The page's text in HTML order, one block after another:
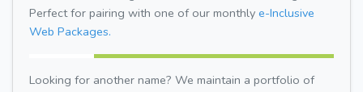
Perfect for pairing with one of our monthly e-Inclusive
Web Packages.
Looking for another name? We maintain a portfolio of